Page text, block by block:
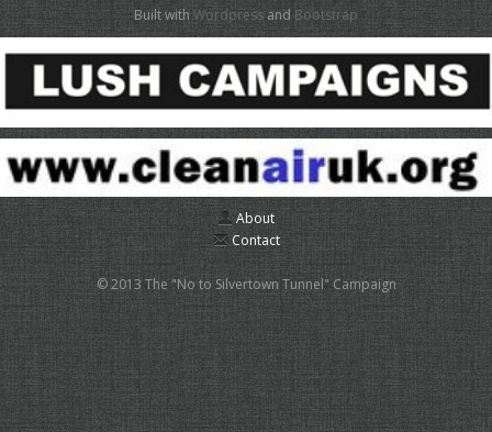
Built with WordpressandBootstrap
About
Contact
© 2013 The "No to Silvertown Tunnel" Campaign